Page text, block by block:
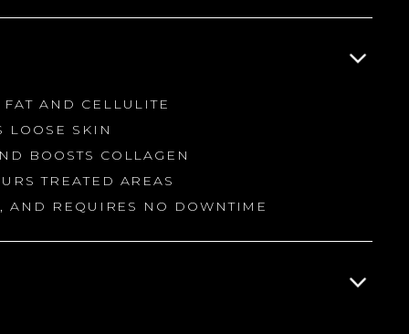
AND CELLULITE
LOOSE SKIN
BOOSTS COLLAGEN
TREATED AREAS
AND REQUIRES NO DOWNTIME